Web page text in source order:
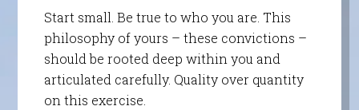
Start small. Be true to who you are. This
philosophy of yours – these convictions –
should be rooted deep within you and
articulated carefully. Quality over quantity
on this exercise.